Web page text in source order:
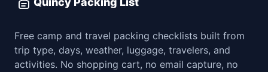
Free camp and travel packing checklists built from
trip type, days, weather, luggage, travelers, and
activities. No shopping cart, no email capture, no